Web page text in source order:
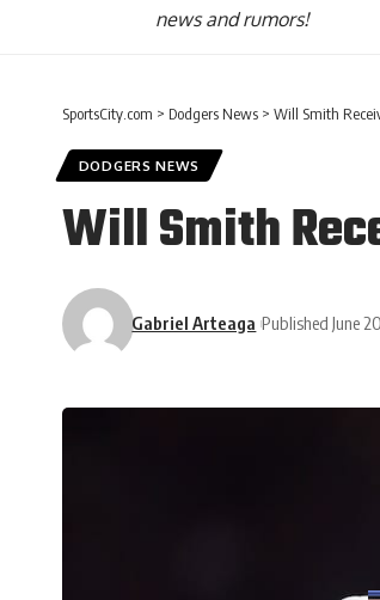
news and rumors!
SportsCity.com > Dodgers News > Will Smith
DODGERS NEWS
Will Smith
Gabriel Arteaga Published June